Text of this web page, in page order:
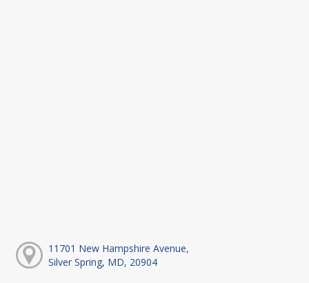
11701 New Hampshire Avenue,
Silver Spring, MD, 20904